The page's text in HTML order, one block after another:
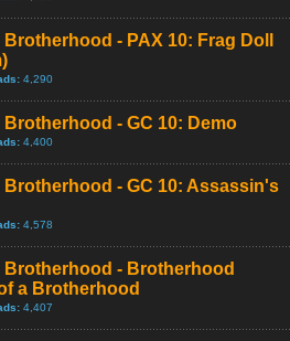
- PAX 10: Frag Doll
4,290
- GC 10: Demo
4,400
- GC 10: Assassin's
4,578
- Brotherhood
a Brotherhood
4,407